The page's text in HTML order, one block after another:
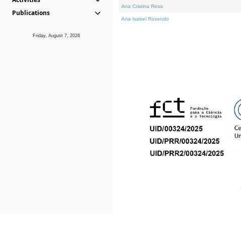
Publications
Friday, August 7, 2026
Ana Cristina Rosa
Ana Isabel Rosendo